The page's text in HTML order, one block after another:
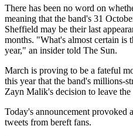
There has been no word on
meaning that the band's 31
Sheffield may be their last
months. "What's almost certain is
year," an insider told The Sun.
March is proving to be a fateful
this year that the band's millions-
Zayn Malik's decision to leave the
Today's announcement provoked
tweets from bereft fans.